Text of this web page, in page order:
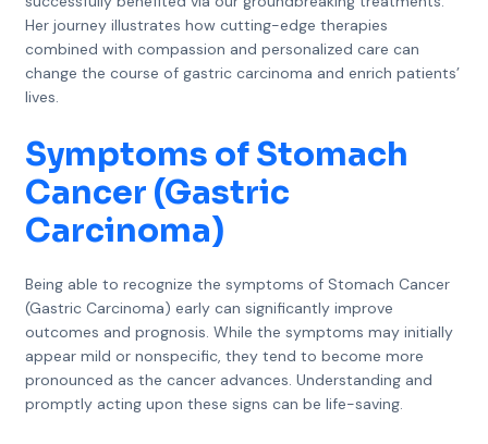
Her journey illustrates how cutting-edge therapies
combined with compassion and personalized care can
change the course of gastric carcinoma and enrich patients’
lives.
Symptoms of Stomach
Cancer (Gastric
Carcinoma)
Being able to recognize the symptoms of Stomach Cancer
(Gastric Carcinoma) early can significantly improve
outcomes and prognosis. While the symptoms may initially
appear mild or nonspecific, they tend to become more
pronounced as the cancer advances. Understanding and
promptly acting upon these signs can be life-saving.